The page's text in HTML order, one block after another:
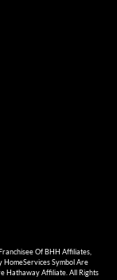
Of BHH Affiliates,
Symbol Are
Hathaway Affiliate. All Rights